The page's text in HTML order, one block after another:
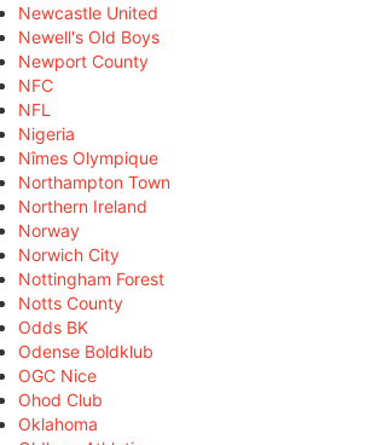
Newcastle United
Newell's Old Boys
Newport County
NFC
NFL
Nigeria
Nîmes Olympique
Northampton Town
Northern Ireland
Norway
Norwich City
Nottingham Forest
Notts County
Odds BK
Odense Boldklub
OGC Nice
Ohod Club
Oklahoma